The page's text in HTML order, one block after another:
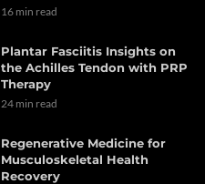
16 min read
Plantar Fasciitis Insights on
the Achilles Tendon with PRP
Therapy
24 min read
Regenerative Medicine for
Musculoskeletal Health
Recovery